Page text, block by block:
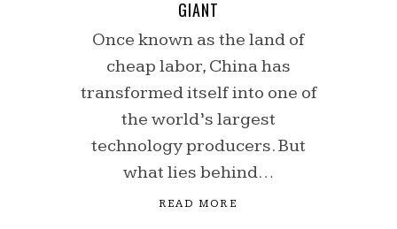
GIANT
Once known as the land of
cheap labor, China has
transformed itself into one of
the world’s largest
technology producers. But
what lies behind…
READ MORE